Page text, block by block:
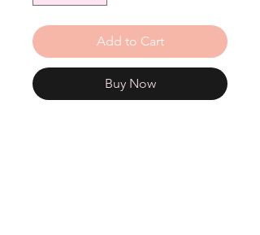
Add to Cart
Buy Now